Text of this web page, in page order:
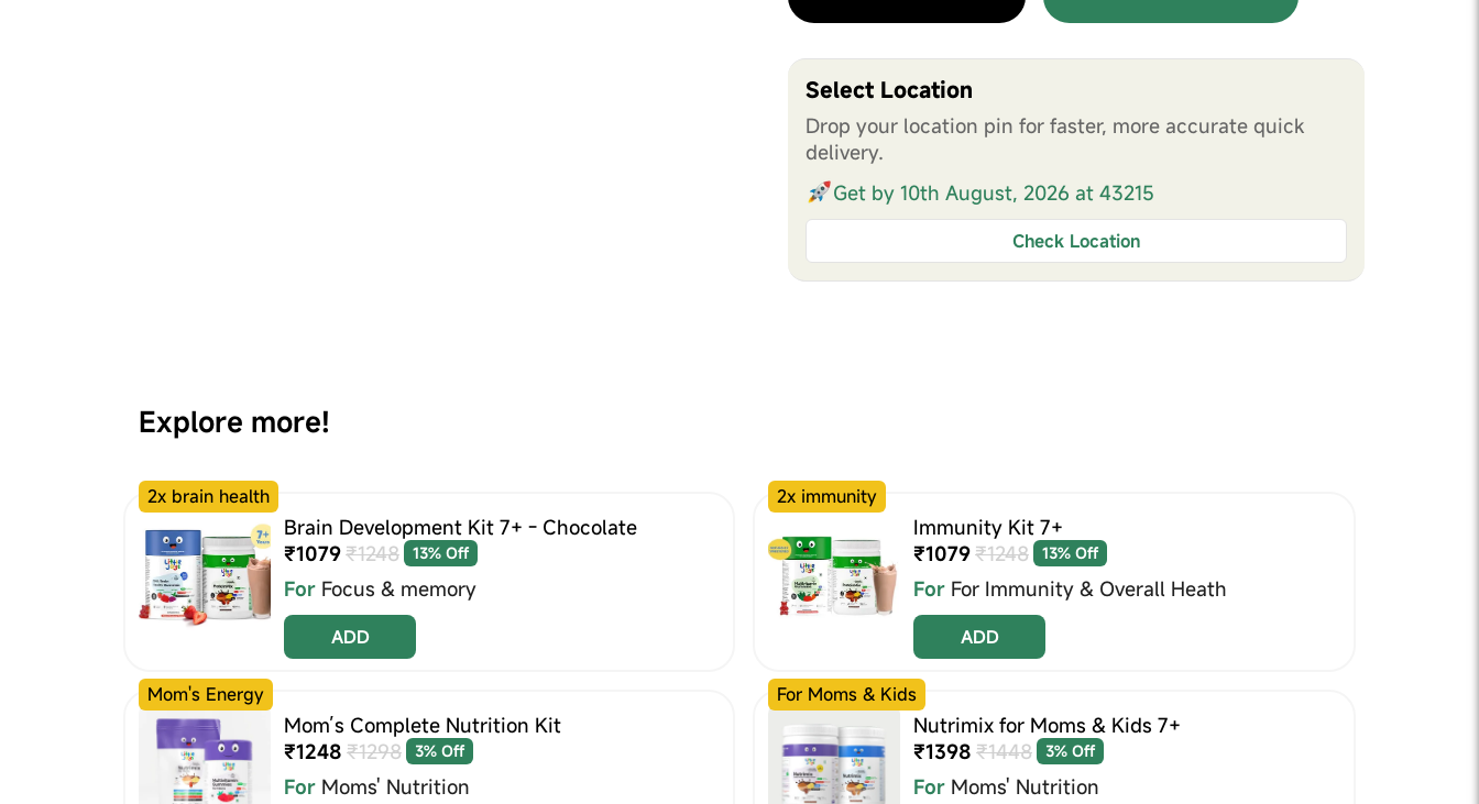
Select Location
Drop your location pin for faster, more accurate quick
delivery.
Get by 10th August, 2026 at 43215
Check Location
Explore more!
2x brain health
Brain Development Kit 7+ - Chocolate
₹1079₹1248 13% Off
For Focus & memory
ADD
2x immunity
Immunity Kit 7+
₹1079₹1248 13% Off
For For Immunity & Overall Heath
ADD
Mom's Energy
Mom’s Complete Nutrition Kit
₹1248 ₹1298 3% Off
For Moms' Nutrition
For Moms & Kids
Nutrimix for Moms & Kids 7+
₹1398 ₹1448 3% Off
For Moms' Nutrition